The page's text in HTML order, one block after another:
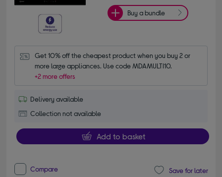
Buy a bundle
Get 10% off the cheapest product when you buy 2 or
more large appliances. Use code MDAMULTI10.
+2 more offers
Delivery available
Collection not available
Add to basket
Compare Save for later